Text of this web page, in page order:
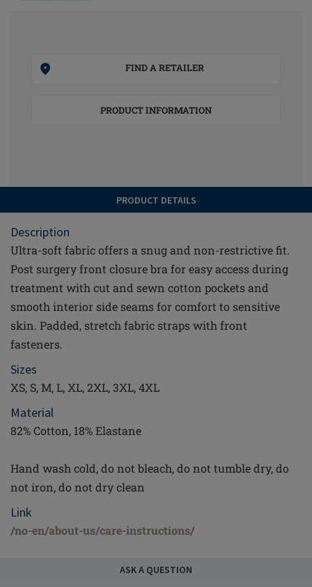
FIND A RETAILER
PRODUCT INFORMATION
PRODUCT DETAILS
Description
Ultra-soft fabric offers a snug and non-restrictive fit.
Post surgery front closure bra for easy access during
treatment with cut and sewn cotton pockets and
smooth interior side seams for comfort to sensitive
skin. Padded, stretch fabric straps with front
fasteners.
Sizes
XS, S, M, L, XL, 2XL, 3XL, 4XL
Material
82% Cotton, 18% Elastane
Hand wash cold, do not bleach, do not tumble dry, do
not iron, do not dry clean
Link
/no-en/about-us/care-instructions/
ASK A QUESTION